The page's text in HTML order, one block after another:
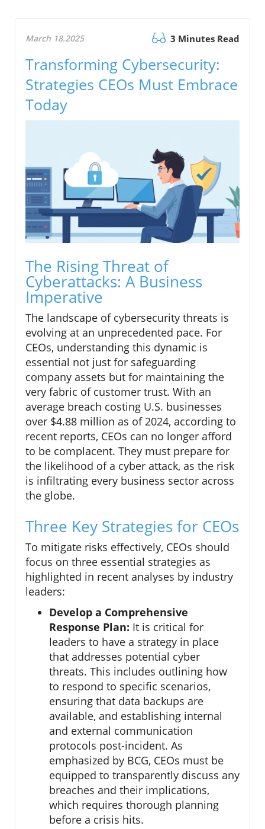
March 18.2025 3 Minutes Read
Transforming Cybersecurity:
Strategies CEOs Must Embrace
Today
The Rising Threat of
Cyberattacks: A Business
Imperative
The landscape of cybersecurity threats is
evolving at an unprecedented pace. For
CEOs, understanding this dynamic is
essential not just for safeguarding
company assets but for maintaining the
very fabric of customer trust. With an
average breach costing U.S. businesses
over $4.88 million as of 2024, according to
recent reports, CEOs can no longer afford
to be complacent. They must prepare for
the likelihood of a cyber attack, as the risk
is infiltrating every business sector across
the globe.
Three Key Strategies for CEOs
To mitigate risks effectively, CEOs should
focus on three essential strategies as
highlighted in recent analyses by industry
leaders:
Develop a Comprehensive
Response Plan: It is critical for
leaders to have a strategy in place
that addresses potential cyber
threats. This includes outlining how
to respond to specific scenarios,
ensuring that data backups are
available, and establishing internal
and external communication
protocols post-incident. As
emphasized by BCG, CEOs must be
equipped to transparently discuss any
breaches and their implications,
which requires thorough planning
before a crisis hits.